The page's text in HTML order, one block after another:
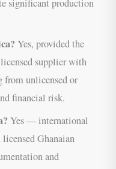
significant production
Yes, provided the
supplier with
from unlicensed or
financial risk.
Yes — international
Ghanaian
and